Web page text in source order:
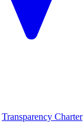
Transparency Charter